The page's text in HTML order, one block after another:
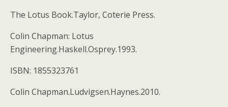
The Lotus Book.Taylor, Coterie Press.
Colin Chapman: Lotus
Engineering.Haskell.Osprey.1993.
ISBN: 1855323761
Colin Chapman.Ludvigsen.Haynes.2010.